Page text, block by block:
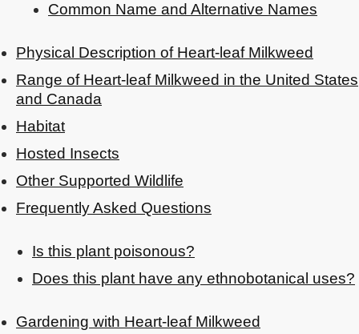
Common Name and Alternative Names
Physical Description of Heart-leaf Milkweed
Range of Heart-leaf Milkweed in the United States
and Canada
Habitat
Hosted Insects
Other Supported Wildlife
Frequently Asked Questions
Is this plant poisonous?
Does this plant have any ethnobotanical uses?
Gardening with Heart-leaf Milkweed